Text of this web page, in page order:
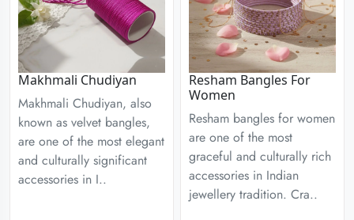
Makhmali Chudiyan
Makhmali Chudiyan, also
known as velvet bangles,
are one of the most elegant
and culturally significant
accessories in I..
Resham Bangles For
Women
Resham bangles for women
are one of the most
graceful and culturally rich
accessories in Indian
jewellery tradition. Cra..